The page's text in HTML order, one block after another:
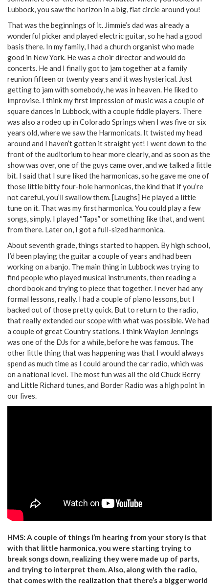
Lubbock, you saw the horizon in a big, flat circle around you!
That was the beginnings of it. Jimmie’s dad was already a
wonderful picker and played electric guitar, so he had a good
basis there. In my family, I had a church organist who made
good in New York. He was a choir director and would do
concerts. He and I finally got to jam together at a family
reunion fifteen or twenty years and it was hysterical. Just
getting to jam with somebody, he was in heaven. He liked to
improvise. I think my first impression of music was a couple of
square dances in Lubbock, with a couple fiddle players. There
was also a rodeo up in Colorado Springs when I was five or six
years old, where we saw the Harmonicats. It twisted my head
around and I haven’t gotten it straight yet! I went down to the
front of the auditorium to hear more clearly, and as soon as the
show was over, one of the guys came over, and we talked a little
bit. I said that I sure liked the harmonicas, so he gave me one of
those little bitty four-hole harmonicas, the kind that if you’re
not careful, you’ll swallow them. [Laughs] He played a little
tune on it. That was my first harmonica. You could play a few
songs, simply. I played “Taps” or something like that, and went
from there. Later on, I got a full-sized harmonica.
About seventh grade, things started to happen. By high school,
I’d been playing the guitar a couple of years and had been
working on a banjo. The main thing in Lubbock was trying to
find people who played musical instruments, then reading a
chord book and trying to piece that together. I never had any
formal lessons, really. I had a couple of piano lessons, but I
backed out of those pretty quick. But to return to the radio,
that really extended our scope with what was possible. We had
a couple of great Country stations. I think Waylon Jennings
was one of the DJs for a while, before he was famous. The
other little thing that was happening was that I would always
spend as much time as I could around the car radio, which was
on a national level. The most fun was all the old Chuck Berry
and Little Richard tunes, and Border Radio was a high point in
our lives.
HMS: A couple of things I’m hearing from your story is that
with that little harmonica, you were starting trying to
break songs down, realizing they were made up of parts,
and trying to interpret them. Also, along with the radio,
that comes with the realization that there’s a bigger world